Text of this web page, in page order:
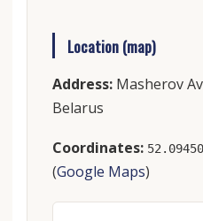
Location (map)
Address:Masherov
Belarus
Coordinates:
(Google Maps)